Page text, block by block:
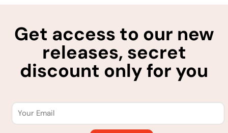
Get access to our new
releases, secret
discount only for you